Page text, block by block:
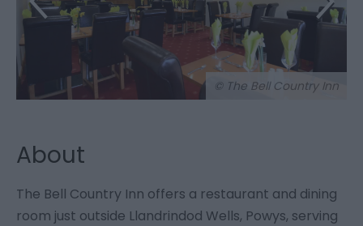
© The Bell Country Inn
About
The Bell Country Inn offers a restaurant and dining
room just outside Llandrindod Wells, Powys, serving